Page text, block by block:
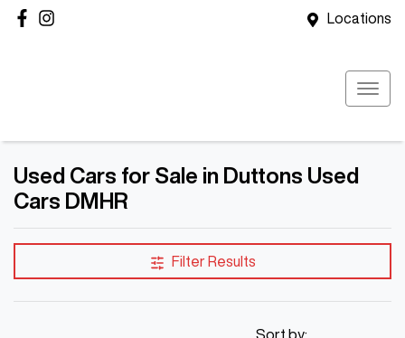
Locations
Used Cars for Sale in Duttons Used
Cars DMHR
Filter Results
Sort by: